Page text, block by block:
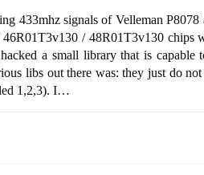
433mhz signals of Velleman
/ 48R01T3v130
a small library that is capable
libs out there was: they just do
1,2,3). I…